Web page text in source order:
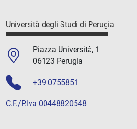
Università degli Studi di Perugia
Piazza Università, 1
06123 Perugia
+39 0755851
C.F./P.Iva 00448820548